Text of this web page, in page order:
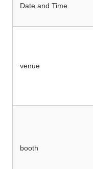
Date and Time
venue
booth